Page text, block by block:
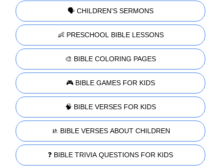
🗣️ CHILDREN'S SERMONS
👶 PRESCHOOL BIBLE LESSONS
🎨 BIBLE COLORING PAGES
🎮 BIBLE GAMES FOR KIDS
🧠 BIBLE VERSES FOR KIDS
🚸 BIBLE VERSES ABOUT CHILDREN
❓ BIBLE TRIVIA QUESTIONS FOR KIDS